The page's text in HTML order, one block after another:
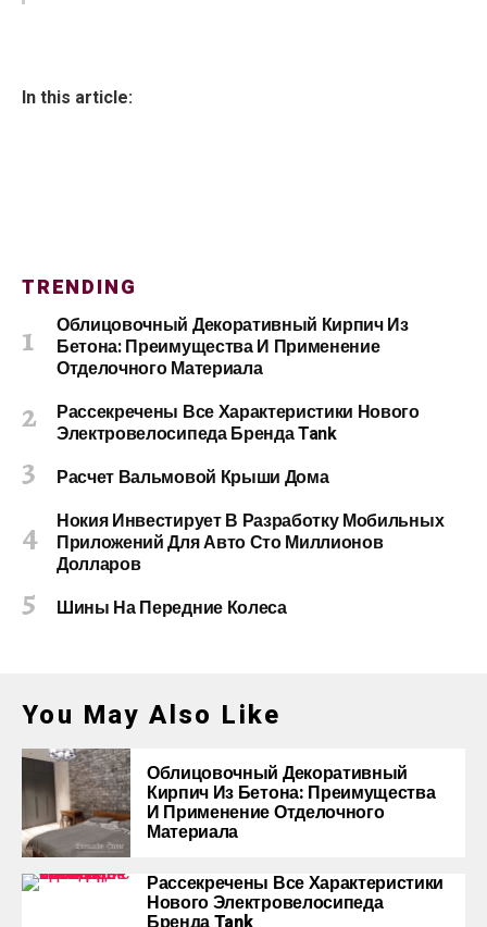
In this article:
TRENDING
Облицовочный Декоративный Кирпич Из
Бетона: Преимущества И Применение
Отделочного Материала
Рассекречены Все Характеристики Нового
Электровелосипеда Бренда Tank
Расчет Вальмовой Крыши Дома
Нокия Инвестирует В Разработку Мобильных
Приложений Для Авто Сто Миллионов
Долларов
Шины На Передние Колеса
You May Also Like
Облицовочный Декоративный
Кирпич Из Бетона: Преимущества
И Применение Отделочного
Материала
Рассекречены Все Характеристики
Нового Электровелосипеда